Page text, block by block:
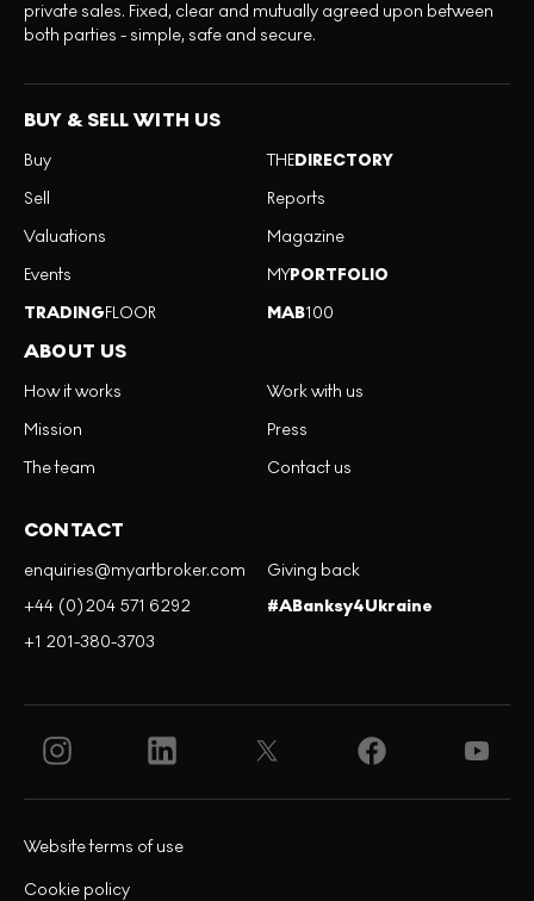
private sales. Fixed, clear and mutually agreed upon between
both parties - simple, safe and secure.
BUY & SELL WITH US
Buy
Sell
Valuations
Events
TRADINGFLOOR
THEDIRECTORY
Reports
Magazine
MYPORTFOLIO
MAB100
ABOUT US
How it works
Mission
The team
Work with us
Press
Contact us
CONTACT
enquiries@myartbroker.com
+44 (0)204 571 6292
+1 201-380-3703
Giving back
#ABanksy4Ukraine
Cookie policy
Website terms of use